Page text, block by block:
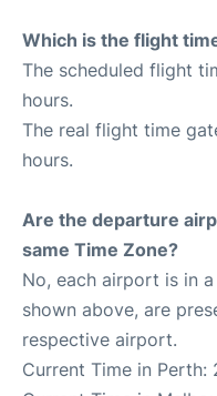
Which is the flight
The scheduled flight
hours.
The real flight time
hours.
Are the departure
same Time Zone?
No, each airport is in
shown above, are
respective airport.
Current Time in